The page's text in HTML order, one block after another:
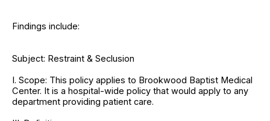
Findings include:
Subject: Restraint & Seclusion
I. Scope: This policy applies to Brookwood Baptist Medical
Center. It is a hospital-wide policy that would apply to any
department providing patient care.